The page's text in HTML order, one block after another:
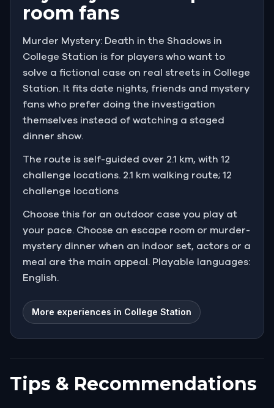
room fans
Murder Mystery: Death in the Shadows in
College Station is for players who want to
solve a fictional case on real streets in College
Station. It fits date nights, friends and mystery
fans who prefer doing the investigation
themselves instead of watching a staged
dinner show.
The route is self-guided over 2.1 km, with 12
challenge locations. 2.1 km walking route; 12
challenge locations
Choose this for an outdoor case you play at
your pace. Choose an escape room or murder-
mystery dinner when an indoor set, actors or a
meal are the main appeal. Playable languages:
English.
More experiences in College Station
Tips & Recommendations